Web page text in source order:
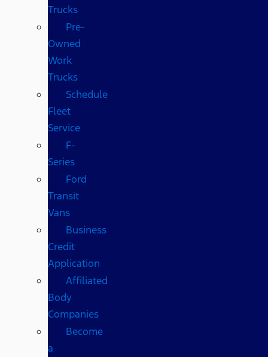
Trucks
Pre-
Owned
Work
Trucks
Schedule
Fleet
Service
F-
Series
Ford
Transit
Vans
Business
Credit
Application
Affiliated
Body
Companies
Become
a